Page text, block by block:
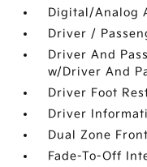
Digital/Analog
Driver /
Driver And
w/Driver And
Driver Foot
Driver
Dual Zone
Fade-To-Off